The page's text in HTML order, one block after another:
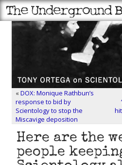
«DOX: Monique Rathbun’s
response to bid by
Scientology to stop the
Miscavige deposition
Here are the
people